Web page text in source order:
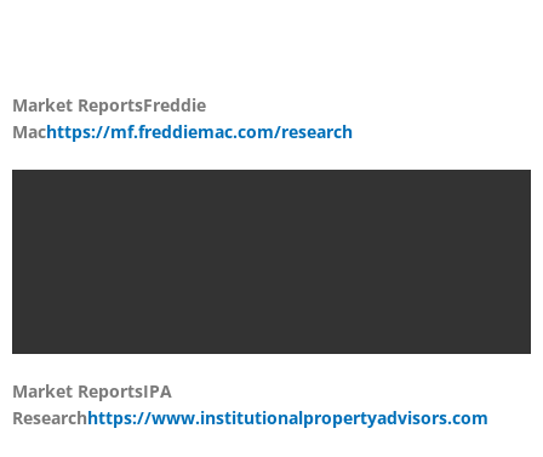
Market ReportsFreddie
Machttps://mf.freddiemac.com/research
Market ReportsIPA
Researchhttps://www.institutionalpropertyadvisors.com